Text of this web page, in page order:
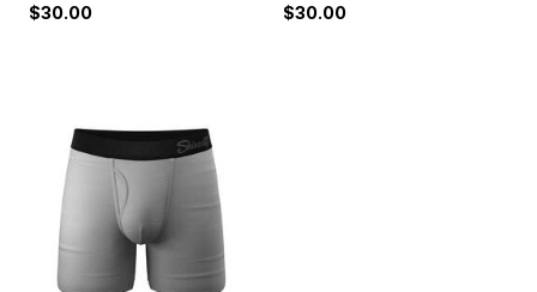
$30.00 $30.00